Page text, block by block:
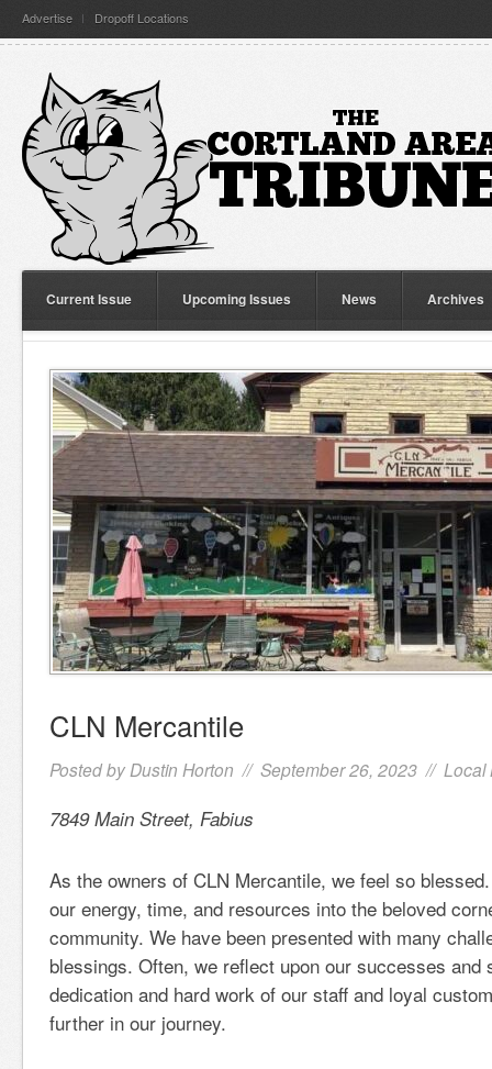
Advertise Dropoff Locations
Current Issue Upcoming Issues News Archives
CLN Mercantile
Posted by Dustin Horton // September 26, 2023 // Local
7849 Main Street, Fabius
As the owners of CLN Mercantile, we feel so
our energy, time, and resources into the beloved
community. We have been presented with many
blessings. Often, we reflect upon our successes and
dedication and hard work of our staff and loyal
further in our journey.